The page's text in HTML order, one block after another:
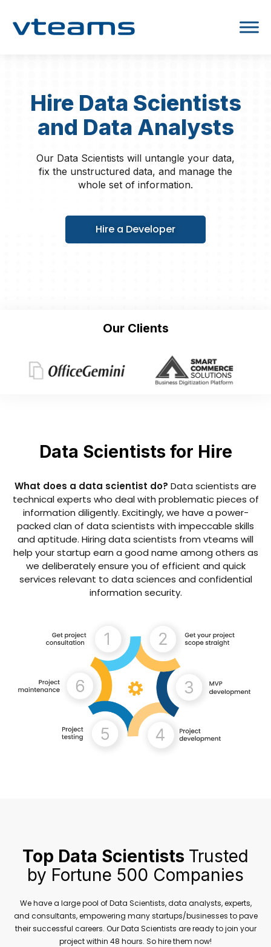
Hire Data Scientists
and Data Analysts
Our Data Scientists will untangle your data,
fix the unstructured data, and manage the
whole set of information.
Hire a Developer
Our Clients
Data Scientists for Hire
What does a data scientist do? Data scientists are
technical experts who deal with problematic pieces of
information diligently. Excitingly, we have a power-
packed clan of data scientists with impeccable skills
and aptitude. Hiring data scientists from vteams will
help your startup earn a good name among others as
we deliberately ensure you of efficient and quick
services relevant to data sciences and confidential
information security.
Top Data Scientists Trusted
by Fortune 500 Companies
We have a large pool of Data Scientists, data analysts, experts,
and consultants, empowering many startups/businesses to pave
their successful careers. Our Data Scientists are ready to join your
project within 48 hours. So hire them now!